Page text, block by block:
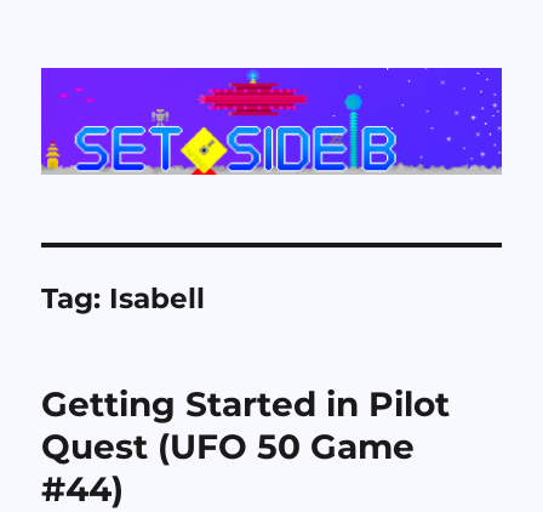
Set Side B
Tag: Isabell
Getting Started in Pilot
Quest (UFO 50 Game
#44)